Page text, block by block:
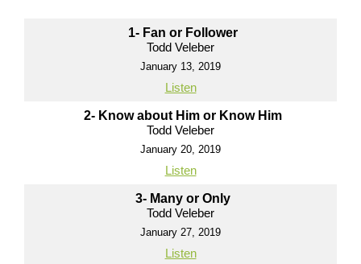
1- Fan or Follower
Todd Veleber
January 13, 2019
Listen
2- Know about Him or Know Him
Todd Veleber
January 20, 2019
Listen
3- Many or Only
Todd Veleber
January 27, 2019
Listen